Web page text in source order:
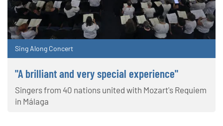
Sing Along Concert
"A brilliant and very special experience"
Singers from 40 nations united with Mozart's Requiem
in Málaga